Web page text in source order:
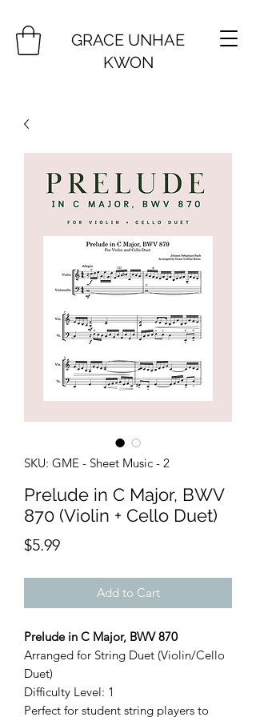
GRACE UNHAE
KWON
SKU: GME - Sheet Music - 2
Prelude in C Major, BWV
870 (Violin + Cello Duet)
$5.99Price
Add to Cart
Prelude in C Major, BWV 870
Arranged for String Duet (Violin/Cello
Duet)
Difficulty Level: 1
Perfect for student string players to